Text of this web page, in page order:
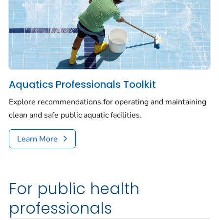
Aquatics Professionals Toolkit
Explore recommendations for operating and maintaining
clean and safe public aquatic facilities.
Learn More
For public health
professionals